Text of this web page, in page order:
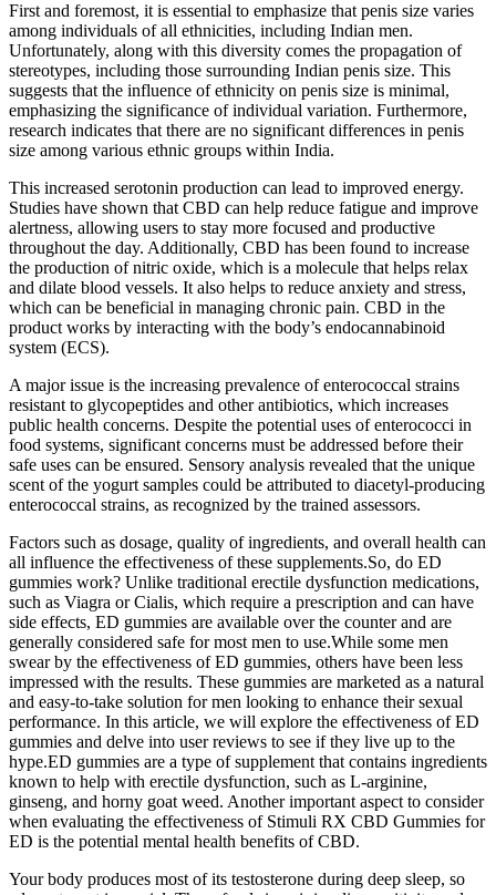
First and foremost, it is essential to emphasize that penis size varies
among individuals of all ethnicities, including Indian men.
Unfortunately, along with this diversity comes the propagation of
stereotypes, including those surrounding Indian penis size. This
suggests that the influence of ethnicity on penis size is minimal,
emphasizing the significance of individual variation. Furthermore,
research indicates that there are no significant differences in penis
size among various ethnic groups within India.
This increased serotonin production can lead to improved energy.
Studies have shown that CBD can help reduce fatigue and improve
alertness, allowing users to stay more focused and productive
throughout the day. Additionally, CBD has been found to increase
the production of nitric oxide, which is a molecule that helps relax
and dilate blood vessels. It also helps to reduce anxiety and stress,
which can be beneficial in managing chronic pain. CBD in the
product works by interacting with the body’s endocannabinoid
system (ECS).
A major issue is the increasing prevalence of enterococcal strains
resistant to glycopeptides and other antibiotics, which increases
public health concerns. Despite the potential uses of enterococci in
food systems, significant concerns must be addressed before their
safe uses can be ensured. Sensory analysis revealed that the unique
scent of the yogurt samples could be attributed to diacetyl-producing
enterococcal strains, as recognized by the trained assessors.
Factors such as dosage, quality of ingredients, and overall health can
all influence the effectiveness of these supplements.So, do ED
gummies work? Unlike traditional erectile dysfunction medications,
such as Viagra or Cialis, which require a prescription and can have
side effects, ED gummies are available over the counter and are
generally considered safe for most men to use.While some men
swear by the effectiveness of ED gummies, others have been less
impressed with the results. These gummies are marketed as a natural
and easy-to-take solution for men looking to enhance their sexual
performance. In this article, we will explore the effectiveness of ED
gummies and delve into user reviews to see if they live up to the
hype.ED gummies are a type of supplement that contains ingredients
known to help with erectile dysfunction, such as L-arginine,
ginseng, and horny goat weed. Another important aspect to consider
when evaluating the effectiveness of Stimuli RX CBD Gummies for
ED is the potential mental health benefits of CBD.
Your body produces most of its testosterone during deep sleep, so